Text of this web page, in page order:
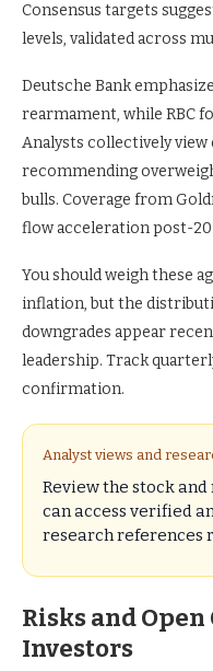
Consensus targets
levels, validated across
Deutsche Bank
rearmament, while RBC
Analysts collectively
recommending
bulls. Coverage from
flow acceleration post-
You should weigh these
inflation, but the
downgrades appear
leadership. Track
confirmation.
Analyst views and
Review the stock
can access verified
research references
Risks and
Investors